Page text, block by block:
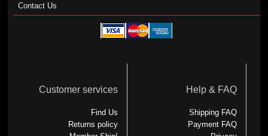
Contact Us
Customer services
Find Us
Returns policy
Help & FAQ
Shipping FAQ
Payment FAQ